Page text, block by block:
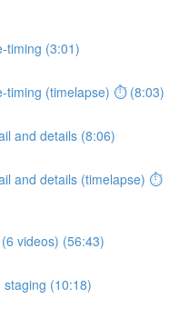
timing (3:01)
timing (timelapse) ⏱ (8:03)
and details (8:06)
and details (timelapse) ⏱
videos) (56:43)
(10:18)